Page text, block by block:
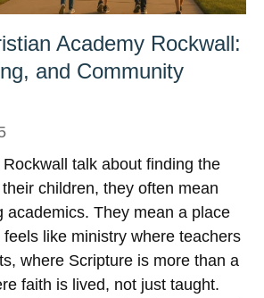
Academy Rockwall:
and Community
talk about finding the
their children, they often mean
academics. They mean a place
like ministry where teachers
where Scripture is more than a
faith is lived, not just taught.